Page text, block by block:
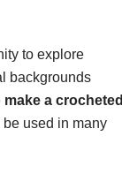
to explore
backgrounds
a crocheted
used in many